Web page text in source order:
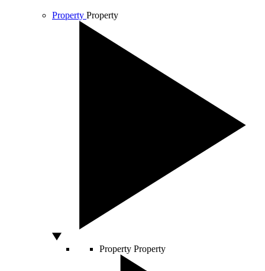
Property Property
Property Property